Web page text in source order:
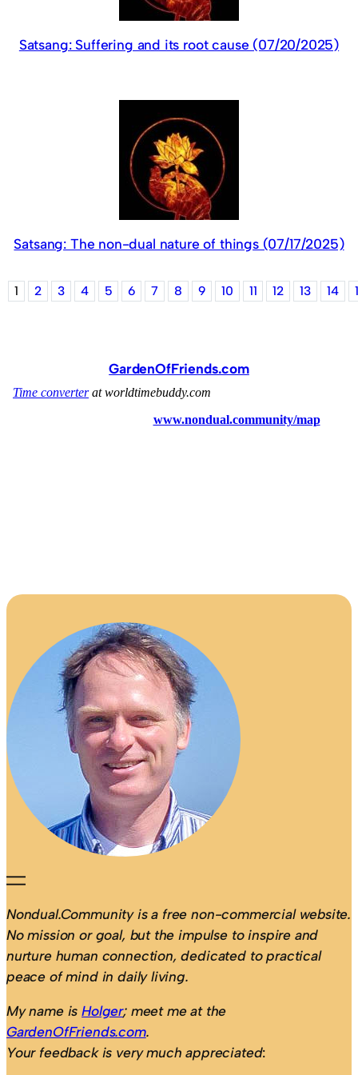
Satsang: Suffering and its root cause (07/20/2025)
Satsang: The non-dual nature of things (07/17/2025)
1 2 3 4 5 6 7 8 9 10 11 12 13 14
GardenOfFriends.com
Nondual.Community is a free non-commercial website.
No mission or goal, but the impulse to inspire and
nurture human connection, dedicated to practical
peace of mind in daily living.
My name isHolger; meet me at the
GardenOfFriends.com.
Your feedback is very much appreciated: